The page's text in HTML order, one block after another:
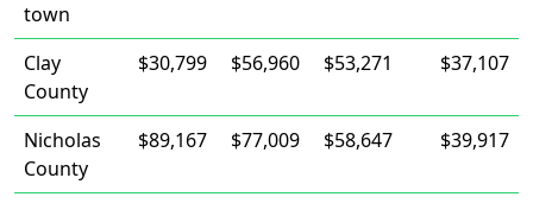
town
Clay
County
$30,799 $56,960 $53,271 $37,107
Nicholas
County
$89,167 $77,009 $58,647 $39,917